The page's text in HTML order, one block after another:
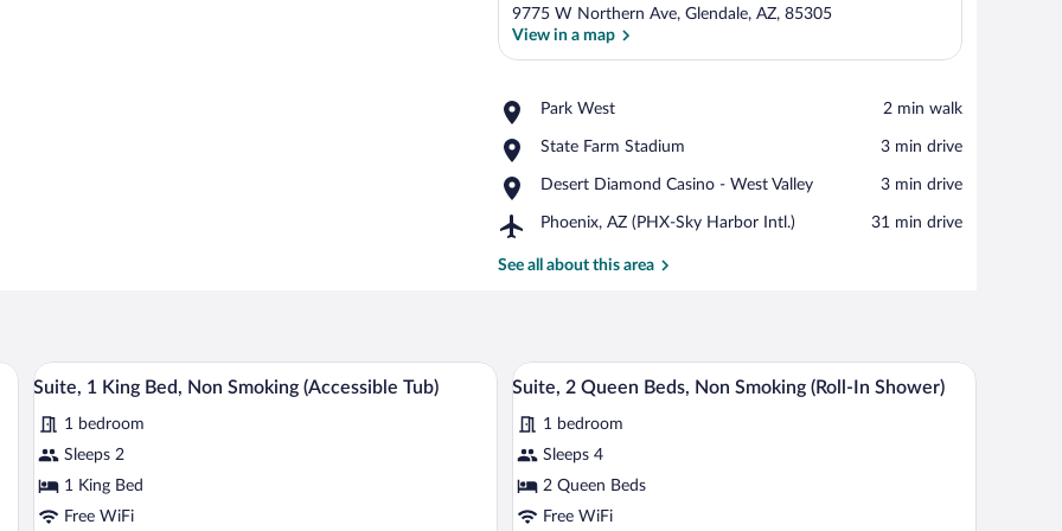
9775 W Northern Ave, Glendale, AZ, 85305
View in a map
Park West
Place,
West
‪2 min walk‬
State Farm Stadium
Place,
Farm
‪3 min drive‬
Desert Diamond Casino - West Valley
Place,
Diamond
-
‪3 min drive‬
Phoenix, AZ (PHX-Sky Harbor Intl.)
Airport,
AZ
‪31 min drive‬
See all about this area
two beds, a sofa, and a large window.
View
all
photos
for
Suite,
1
A modern hotel room with a large bed, a desk, a TV, and a kitchenette in the background.
6
Suite, 1 King Bed, Non Smoking (Accessible Tub)
1 bedroom
Sleeps 2
1 King Bed
Free WiFi
View
all
photos
for
Suite,
2
A hotel room with two beds, a desk with a
5
Suite, 2 Queen Beds, Non Smoking (Roll-In Shower)
1 bedroom
Sleeps 4
2 Queen Beds
Free WiFi